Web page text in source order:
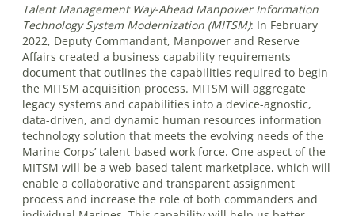
Talent Management Way-Ahead Manpower Information
Technology System Modernization (MITSM): In February
2022, Deputy Commandant, Manpower and Reserve
Affairs created a business capability requirements
document that outlines the capabilities required to begin
the MITSM acquisition process. MITSM will aggregate
legacy systems and capabilities into a device-agnostic,
data-driven, and dynamic human resources information
technology solution that meets the evolving needs of the
Marine Corps’ talent-based work force. One aspect of the
MITSM will be a web-based talent marketplace, which will
enable a collaborative and transparent assignment
process and increase the role of both commanders and